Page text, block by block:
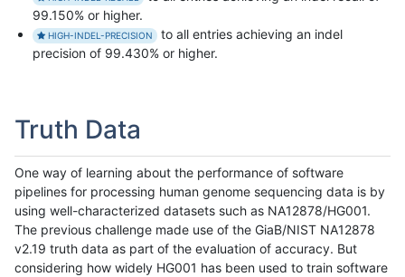
99.150% or higher.
HIGH-INDEL-PRECISION
to all entries achieving an indel
precision of 99.430% or higher.
Truth Data
One way of learning about the performance of software
pipelines for processing human genome sequencing data is by
using well-characterized datasets such as NA12878/HG001.
The previous challenge made use of the GiaB/NIST NA12878
v2.19 truth data as part of the evaluation of accuracy. But
considering how widely HG001 has been used to train software